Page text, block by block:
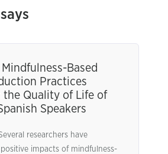
Based
Practices
the Quality of Life of
Speakers
researchers have
impacts of mindfulness-